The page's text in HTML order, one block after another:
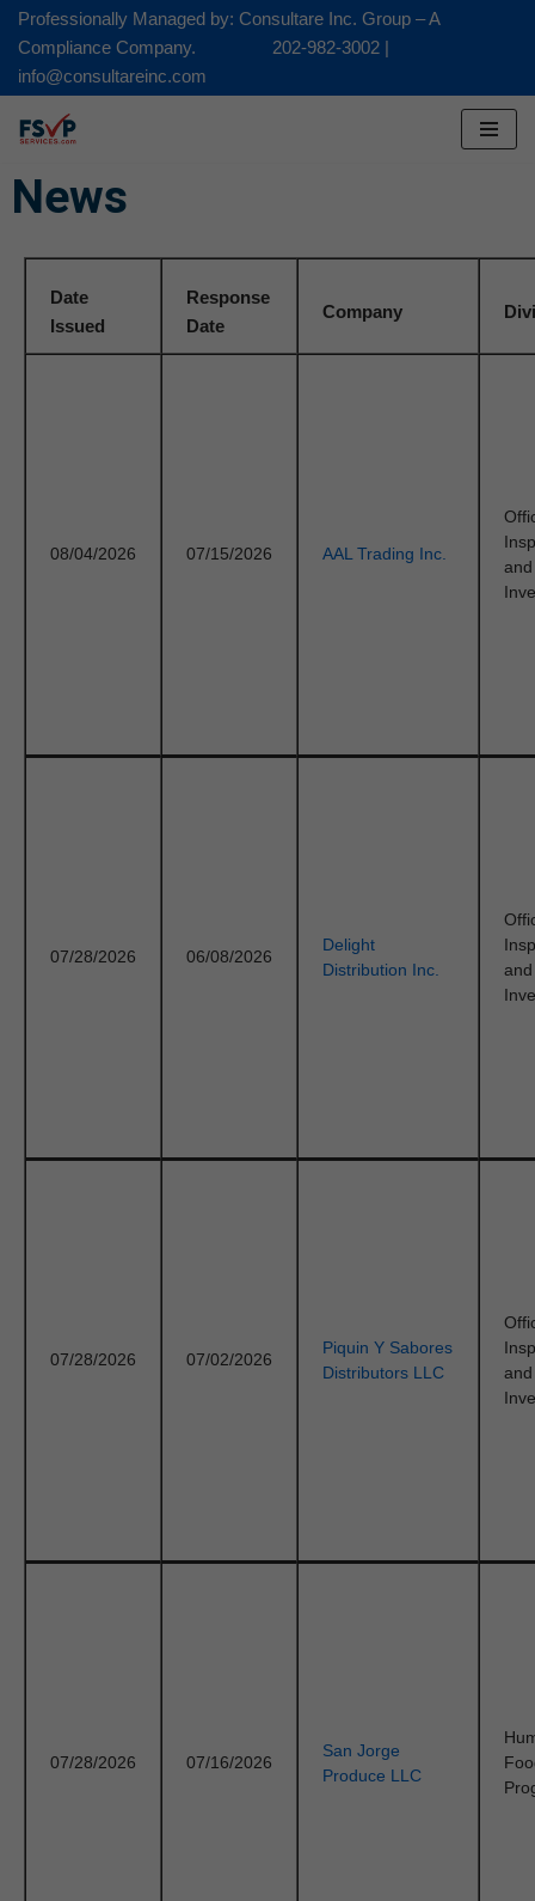
to
content
Professionally Managed by: Consultare Inc. Group – A
Compliance Company. 202-982-3002 |
info@consultareinc.com
News
Date
Issued
Response
Date
Company
08/04/2026 07/15/2026 AAL Trading Inc.
and
07/28/2026 06/08/2026
Delight
Distribution Inc.
and
07/28/2026 07/02/2026
Piquin Y Sabores
Distributors LLC
and
07/28/2026 07/16/2026
San Jorge
Produce LLC